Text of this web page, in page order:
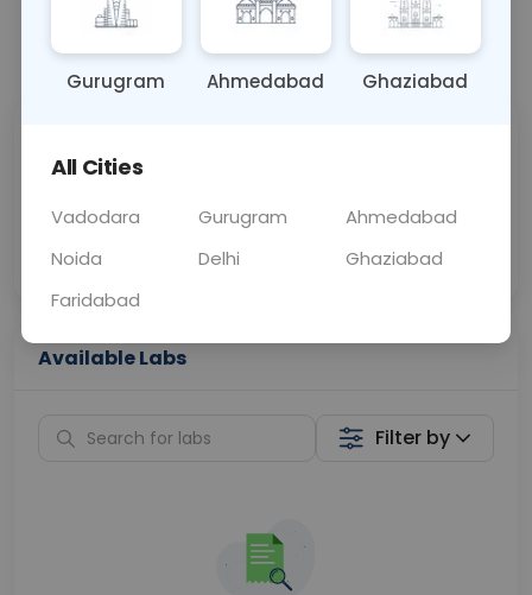
Call Now 💬 Get a Callback
Price
Collection
Available Labs
Filter by
Gurugram Ahmedabad Ghaziabad
All Cities
Vadodara Gurugram
Ahmedabad
Noida
Delhi
Ghaziabad
Faridabad